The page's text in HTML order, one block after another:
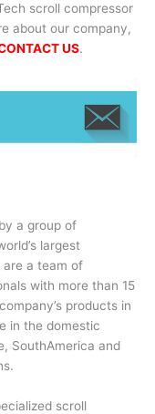
scroll compressor
about our company,
US.
a group of
largest
are a team of
with more than 15
products in
in the domestic
SouthAmerica and
scroll